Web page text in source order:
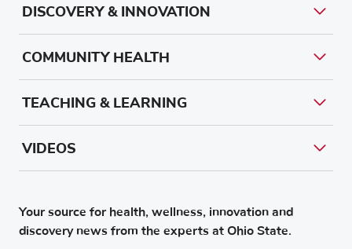
Your source for health, wellness, innovation and
discovery news from the experts at Ohio State.
DISCOVERY & INNOVATION
COMMUNITY HEALTH
TEACHING & LEARNING
VIDEOS